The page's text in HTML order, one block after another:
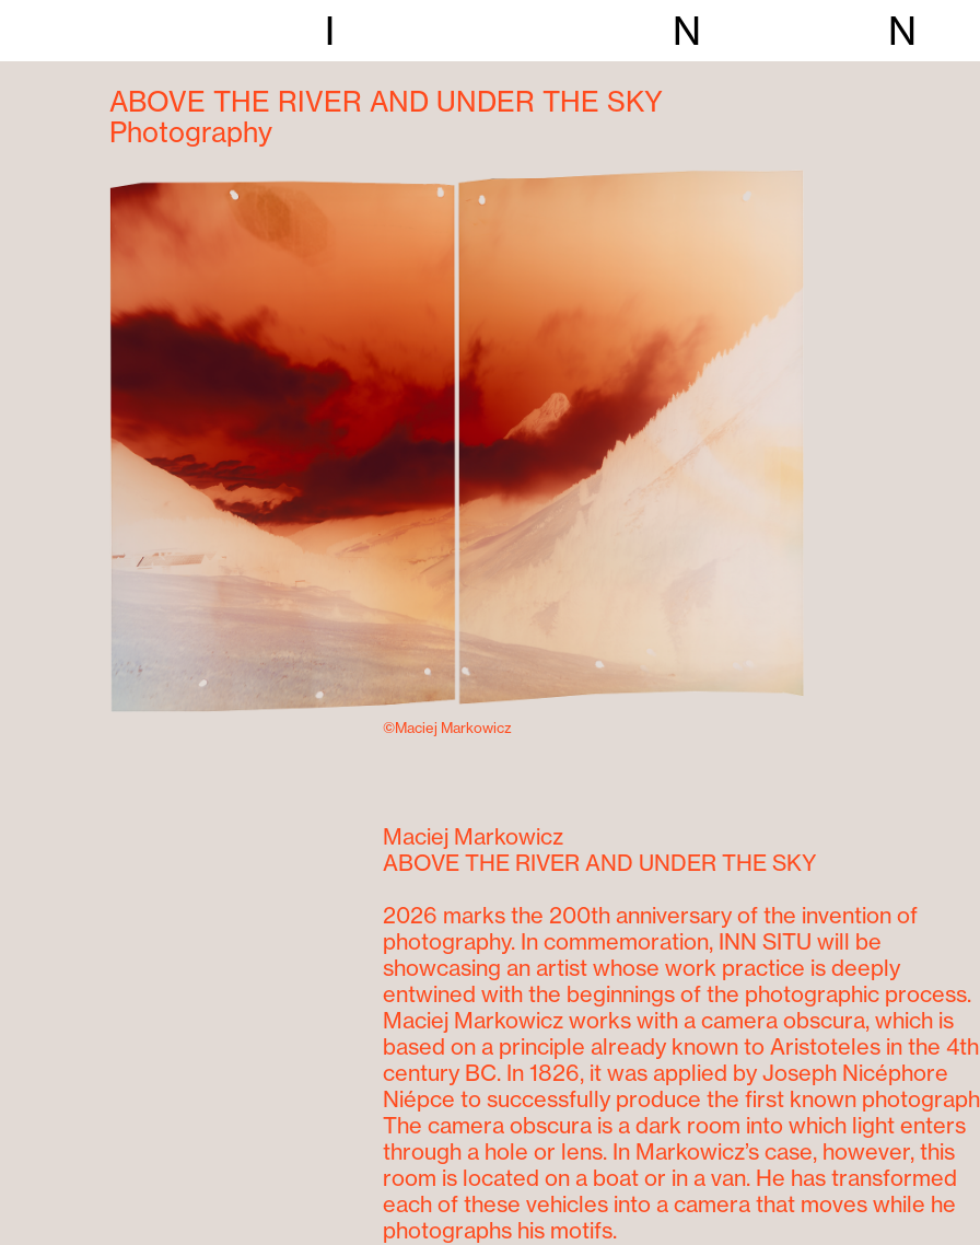
N
ABOVE THE RIVER AND UNDER THE SKY
Photography
©Maciej Markowicz
Maciej Markowicz
ABOVE THE RIVER AND UNDER THE SKY
2026 marks the 200th anniversary of the invention of
photography. In commemoration, INN SITU will be
showcasing an artist whose work practice is deeply
entwined with the beginnings of the photographic process.
Maciej Markowicz works with a camera obscura, which is
based on a principle already known to Aristoteles in the 4th
century BC. In 1826, it was applied by Joseph Nicéphore
Niépce to successfully produce the first known
The camera obscura is a dark room into which light enters
through a hole or lens. In Markowicz’s case, however, this
room is located on a boat or in a van. He has transformed
each of these vehicles into a camera that moves while he
photographs his motifs.